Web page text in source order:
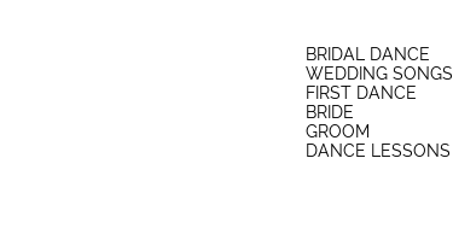
BRIDAL DANCE
WEDDING SONGS
FIRST DANCE
BRIDE
GROOM
DANCE LESSONS